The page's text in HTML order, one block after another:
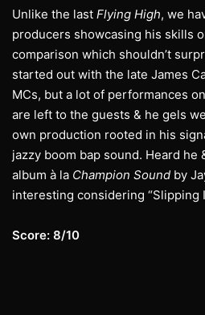
Unlike the last Flying High, we
producers showcasing his skills
comparison which shouldn’t
started out with the late James
MCs, but a lot of performances
are left to the guests & he gels
own production rooted in his
jazzy boom bap sound. Heard he
album à la Champion Sound by
interesting considering “Slipping
Score: 8/10